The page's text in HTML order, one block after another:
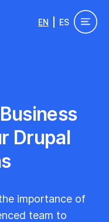
EN ES
Drupal
importance of
team to